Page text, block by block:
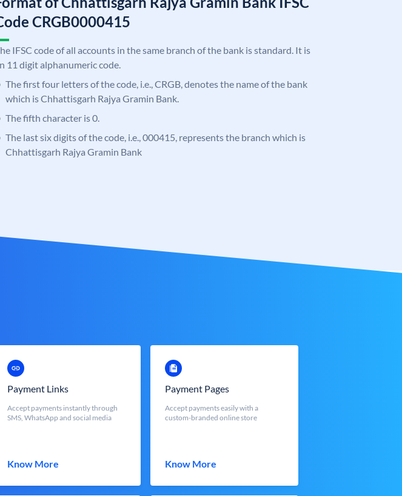
CRGB0000415
IFSC code of all accounts in the same branch of the bank is standard. It is
11 digit alphanumeric code.
The first four letters of the code, i.e., CRGB, denotes the name of the bank
which is Chhattisgarh Rajya Gramin Bank.
The fifth character is 0.
The last six digits of the code, i.e., 000415, represents the branch which is
Chhattisgarh Rajya Gramin Bank
Payment Links
Accept payments instantly through
SMS, WhatsApp and social media
Know More
Payment Pages
Accept payments easily with a
custom-branded online store
Know More